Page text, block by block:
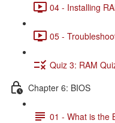
04 - Installing
05 -
Quiz 3: RAM
Chapter 6: BIOS
01 - What is the